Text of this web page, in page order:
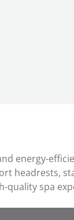
energy-
headrests,
quality spa